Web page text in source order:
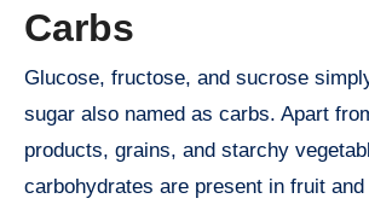
Carbs
Glucose, fructose, and sucrose
sugar also named as carbs. Apart
products, grains, and starchy
carbohydrates are present in fruit